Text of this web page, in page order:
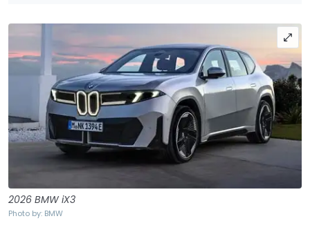
2026 BMW iX3
Photo by: BMW